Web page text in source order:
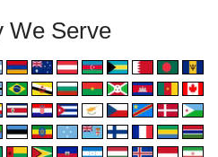
We Serve